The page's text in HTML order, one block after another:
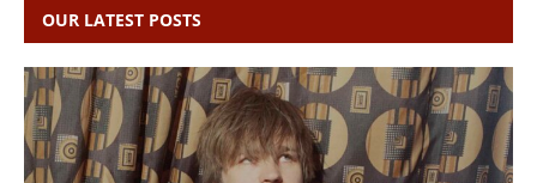
OUR LATEST POSTS